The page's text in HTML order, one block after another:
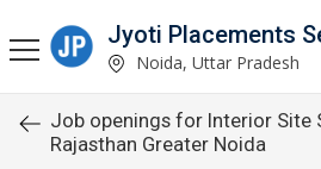
Jyoti Placements
Noida, Uttar Pradesh
Job openings for Interior Site
Rajasthan Greater Noida